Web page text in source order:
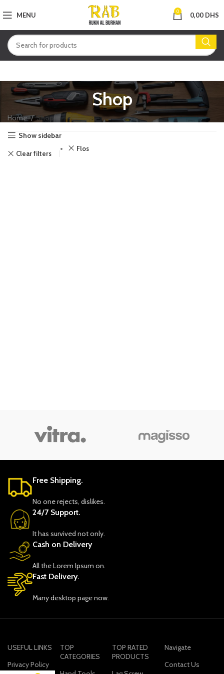
MENU 0 0,00 DHS
Shop
Home
Shop
Show sidebar
Clear filters
Flos
Free Shipping.
No one rejects, dislikes.
24/7 Support.
It has survived not only.
Cash on Delivery
All the Lorem Ipsum on.
Fast Delivery.
Many desktop page now.
USEFUL LINKS
Privacy Policy
TOP
CATEGORIES
TOP RATED
PRODUCTS
Navigate
Contact Us